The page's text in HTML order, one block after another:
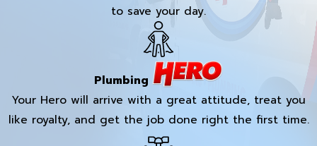
to save your day.
Plumbing
Your Hero will arrive with a great attitude, treat you
like royalty, and get the job done right the first time.